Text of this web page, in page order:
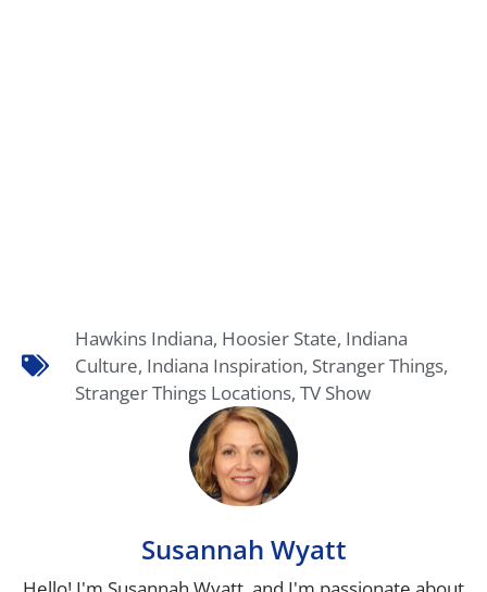
Hawkins Indiana, Hoosier State, Indiana
Culture, Indiana Inspiration, Stranger Things,
Stranger Things Locations, TV Show
Susannah Wyatt